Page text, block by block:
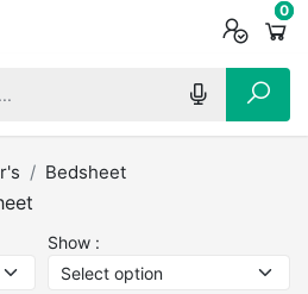
0
0
0
Bedsheet
Show :